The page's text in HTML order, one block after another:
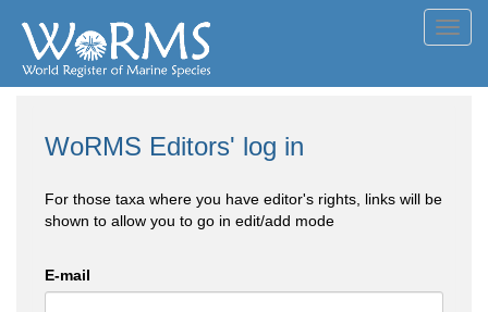
WoRMS Editors' log in
For those taxa where you have editor's rights, links will be
shown to allow you to go in edit/add mode
E-mail